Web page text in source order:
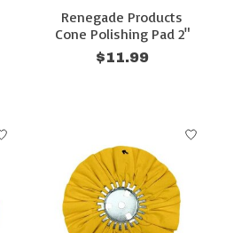
Renegade Products
Cone Polishing Pad 2"
$11.99